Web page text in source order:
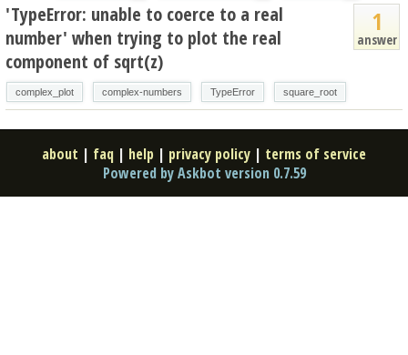
1
answer
'TypeError: unable to coerce to a real
number' when trying to plot the real
component of sqrt(z)
complex_plot complex-numbers TypeError square_root
about | faq | help | privacy policy | terms of service
Powered by Askbot version 0.7.59